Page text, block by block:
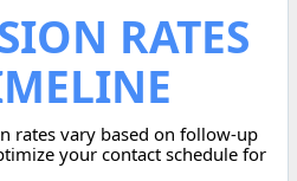
RATES
rates vary based on follow-up
your contact schedule for